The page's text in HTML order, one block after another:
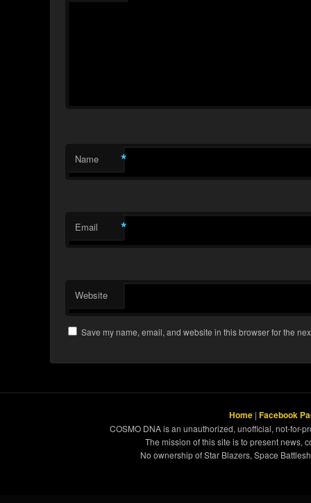
Name *
Email *
Website
Save my name, email, and website in this browser for the
Home | Facebook
COSMO DNA is an unauthorized, unofficial, not-for-
The mission of this site is to present news,
No ownership of Star Blazers, Space